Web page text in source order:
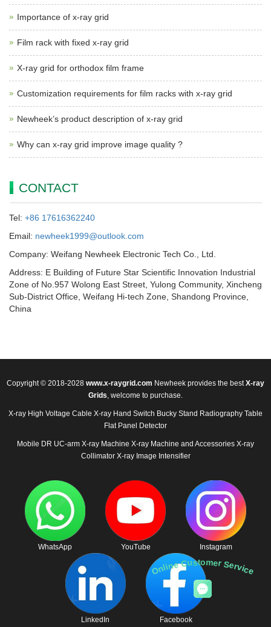
Importance of x-ray grid
Film rack with fixed x-ray grid
X-ray grid for orthodox film frame
Customization requirements for film racks with x-ray grid
Newheek’s product description of x-ray grid
Why can x-ray grid improve image quality ?
CONTACT
Tel: +86 17616362240
Email: newheek1999@outlook.com
Company: Weifang Newheek Electronic Tech Co., Ltd.
Address: E Building of Future Star Scientific Innovation Industrial
Zone of No.957 Wolong East Street, Yulong Community, Xincheng
Sub-District Office, Weifang Hi-tech Zone, Shandong Province,
China
Online Customer Service
Copyright © 2018-2028 www.x-raygrid.com Newheek provides the bestX-ray
Grids, welcome to purchase.
X-ray High Voltage Cable X-ray Hand Switch Bucky Stand Radiography Table
Flat Panel Detector
Mobile DR UC-arm X-ray Machine X-ray Machine and Accessories X-ray
Collimator X-ray Image Intensifier
WhatsApp YouTube Instagram
LinkedIn Facebook